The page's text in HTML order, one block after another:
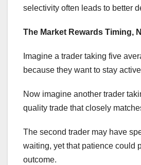
selectivity often leads to better
The Market Rewards Timing,
Imagine a trader taking five
because they want to stay
Now imagine another trader
quality trade that closely
The second trader may have
waiting, yet that patience could
outcome.